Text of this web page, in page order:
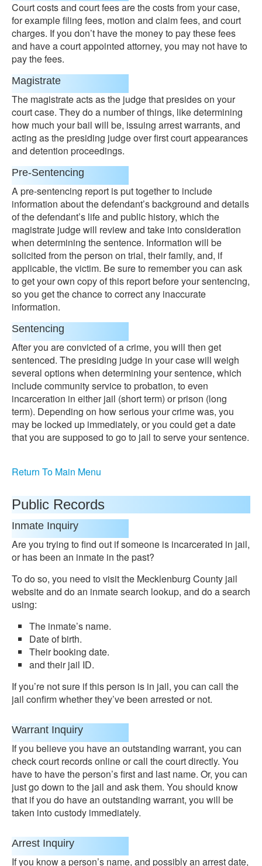
Court costs and court fees are the costs from your case,
for example filing fees, motion and claim fees, and court
charges. If you don’t have the money to pay these fees
and have a court appointed attorney, you may not have to
pay the fees.
Magistrate
The magistrate acts as the judge that presides on your
court case. They do a number of things, like determining
how much your bail will be, issuing arrest warrants, and
acting as the presiding judge over first court appearances
and detention proceedings.
Pre-Sentencing
A pre-sentencing report is put together to include
information about the defendant’s background and details
of the defendant’s life and public history, which the
magistrate judge will review and take into consideration
when determining the sentence. Information will be
solicited from the person on trial, their family, and, if
applicable, the victim. Be sure to remember you can ask
to get your own copy of this report before your sentencing,
so you get the chance to correct any inaccurate
information.
Sentencing
After you are convicted of a crime, you will then get
sentenced. The presiding judge in your case will weigh
several options when determining your sentence, which
include community service to probation, to even
incarceration in either jail (short term) or prison (long
term). Depending on how serious your crime was, you
may be locked up immediately, or you could get a date
that you are supposed to go to jail to serve your sentence.
Return To Main Menu
Public Records
Inmate Inquiry
Are you trying to find out if someone is incarcerated in jail,
or has been an inmate in the past?
To do so, you need to visit the Mecklenburg County jail
website and do an inmate search lookup, and do a search
using:
The inmate’s name.
Date of birth.
Their booking date.
and their jail ID.
If you’re not sure if this person is in jail, you can call the
jail confirm whether they’ve been arrested or not.
Warrant Inquiry
If you believe you have an outstanding warrant, you can
check court records online or call the court directly. You
have to have the person’s first and last name. Or, you can
just go down to the jail and ask them. You should know
that if you do have an outstanding warrant, you will be
taken into custody immediately.
Arrest Inquiry
If you know a person’s name, and possibly an arrest date,